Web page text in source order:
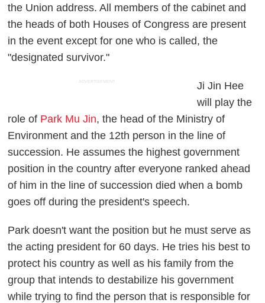
the Union address. All members of the cabinet and
the heads of both Houses of Congress are present
in the event except for one who is called, the
"designated survivor."
ADVERTISEMENT
Ji Jin Hee
will play the
role of Park Mu Jin, the head of the Ministry of
Environment and the 12th person in the line of
succession. He assumes the highest government
position in the country after everyone ranked ahead
of him in the line of succession died when a bomb
goes off during the president's speech.
Park doesn't want the position but he must serve as
the acting president for 60 days. He tries his best to
protect his country as well as his family from the
group that intends to destabilize his government
while trying to find the person that is responsible for